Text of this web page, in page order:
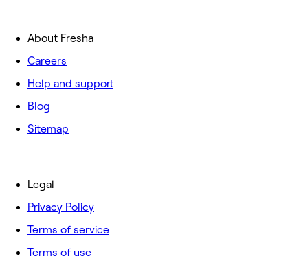
About Fresha
Careers
Help and support
Blog
Sitemap
Legal
Privacy Policy
Terms of service
Terms of use